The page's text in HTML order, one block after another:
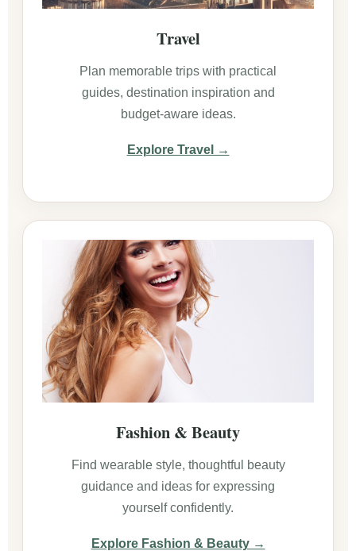
Travel
Plan memorable trips with practical
guides, destination inspiration and
budget-aware ideas.
Explore Travel →
Fashion & Beauty
Find wearable style, thoughtful beauty
guidance and ideas for expressing
yourself confidently.
Explore Fashion & Beauty →